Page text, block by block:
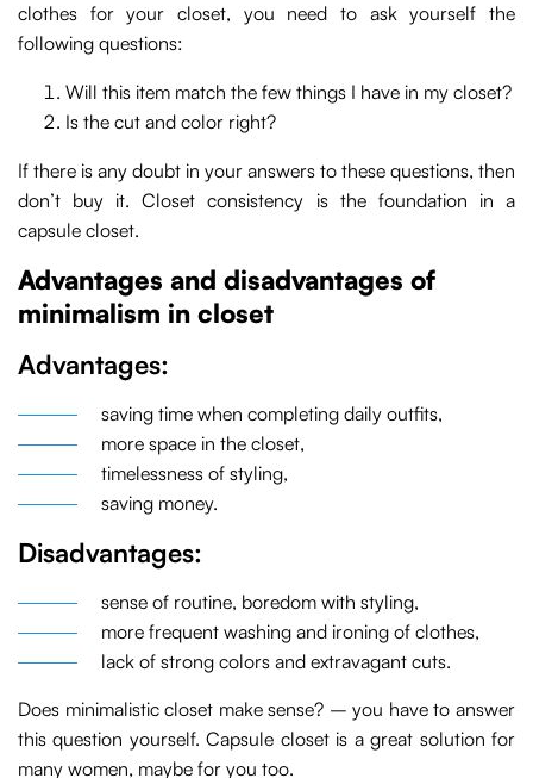
clothes for your closet, you need to ask yourself the
following questions:
Will this item match the few things I have in my closet?
Is the cut and color right?
If there is any doubt in your answers to these questions, then
don’t buy it. Closet consistency is the foundation in a
capsule closet.
Advantages and disadvantages of
minimalism in closet
Advantages:
saving time when completing daily outfits,
more space in the closet,
timelessness of styling,
saving money.
Disadvantages:
sense of routine, boredom with styling,
more frequent washing and ironing of clothes,
lack of strong colors and extravagant cuts.
Does minimalistic closet make sense? – you have to answer
this question yourself. Capsule closet is a great solution for
many women, maybe for you too.